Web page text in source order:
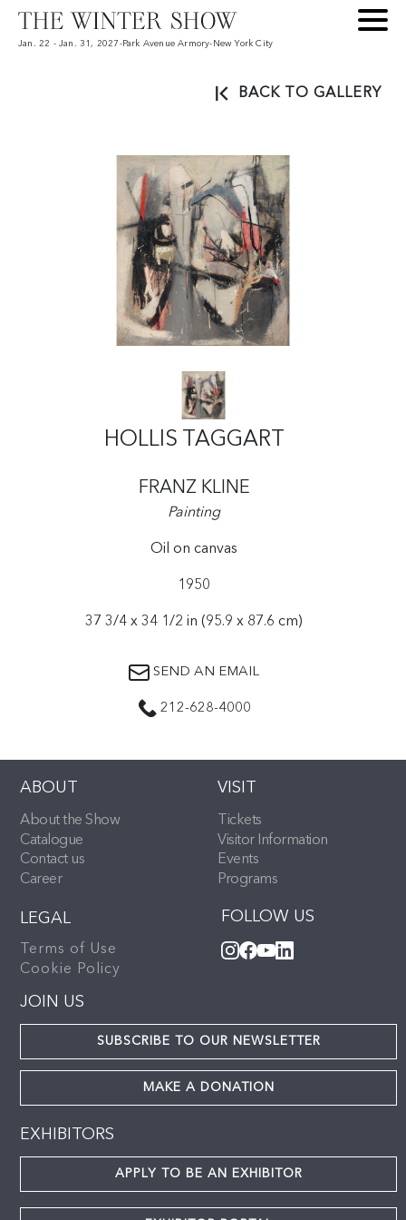
Jan. 22 - Jan. 31, 2027 -Park Avenue Armory- New York City
BACK TO GALLERY
HOLLIS TAGGART
FRANZ KLINE
Painting
Oil on canvas
1950
37 3/4 x 34 1/2 in (95.9 x 87.6 cm)
SEND AN EMAIL
212-628-4000
ABOUT
About the Show
Catalogue
Contact us
Career
VISIT
Tickets
Visitor Information
Events
Programs
FOLLOW US
LEGAL
Terms of Use
Cookie Policy
JOIN US
SUBSCRIBE TO OUR NEWSLETTER
MAKE A DONATION
EXHIBITORS
APPLY TO BE AN EXHIBITOR